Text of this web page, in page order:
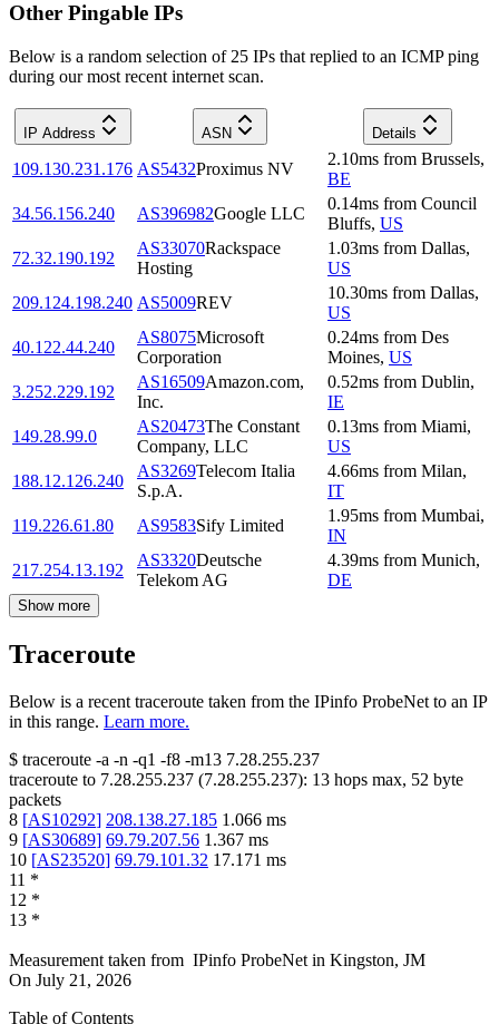
Other Pingable IPs
Below is a random selection of 25 IPs that replied to an ICMP ping
during our most recent internet scan.
IP Address ASN Details
109.130.231.176 AS5432Proximus NV
2.10ms from Brussels,
BE
34.56.156.240
AS396982Google LLC
0.14ms from Council
Bluffs, US
72.32.190.192
AS33070Rackspace
Hosting
1.03ms from Dallas,
US
209.124.198.240 AS5009REV
10.30ms from Dallas,
US
40.122.44.240
AS8075Microsoft
Corporation
0.24ms from Des
Moines, US
3.252.229.192
AS16509Amazon.com,
Inc.
0.52ms from Dublin,
IE
149.28.99.0
AS20473The Constant
Company, LLC
0.13ms from Miami,
US
188.12.126.240
AS3269Telecom Italia
S.p.A.
4.66ms from Milan,
IT
119.226.61.80
AS9583Sify Limited
1.95ms from Mumbai,
IN
217.254.13.192
AS3320Deutsche
Telekom AG
4.39ms from Munich,
DE
Show more
Traceroute
Below is a recent traceroute taken from the IPinfo ProbeNet to an IP
in this range. Learn more.
$ traceroute -a -n -q1 -f8 -m13 7.28.255.237
traceroute to 7.28.255.237 (7.28.255.237): 13 hops max, 52 byte
packets
8 [AS10292] 208.138.27.185 1.066 ms
9 [AS30689] 69.79.207.56 1.367 ms
10 [AS23520] 69.79.101.32 17.171 ms
11 *
12 *
13 *
Measurement taken from IPinfo ProbeNet in Kingston, JM
On July 21, 2026
Table of Contents